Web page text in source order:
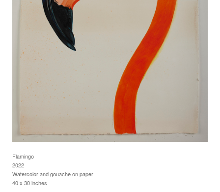
Flamingo
2022
Watercolor and gouache on paper
40 x 30 inches